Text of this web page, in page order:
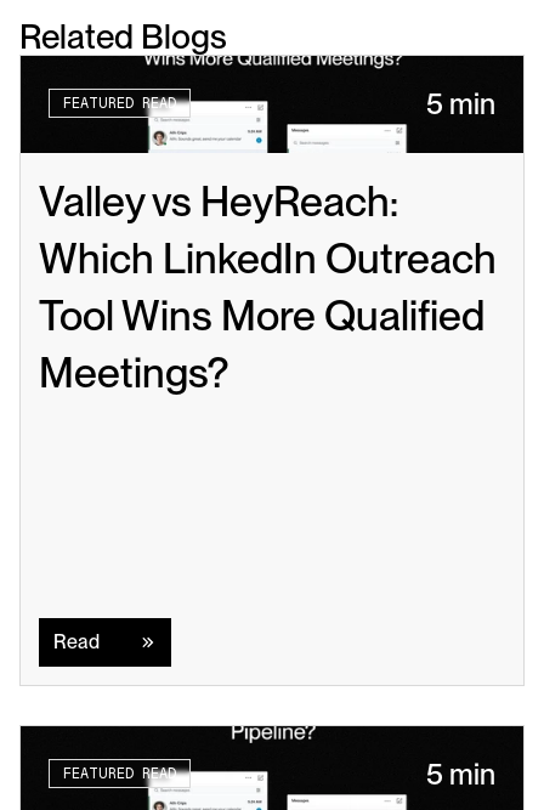
Related Blogs
FEATURED READ 5 min
Valley vs HeyReach:
Which LinkedIn Outreach
Tool Wins More Qualified
Meetings?
Read
FEATURED READ 5 min